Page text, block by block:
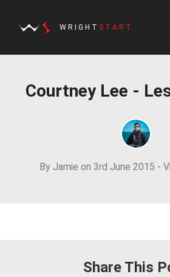
WRIGHT START
Courtney Lee -
By Jamie on 3rd June 2015 -
Share This